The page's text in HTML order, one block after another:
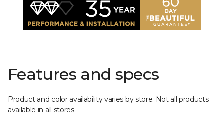
Features and specs
Product and color availability varies by store. Not all products
available in all stores.